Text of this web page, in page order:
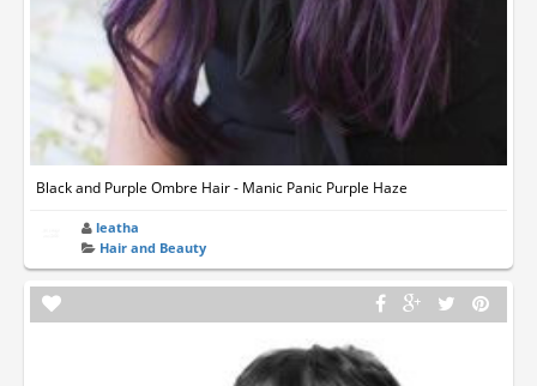
Black and Purple Ombre Hair - Manic Panic Purple Haze
leatha
Hair and Beauty